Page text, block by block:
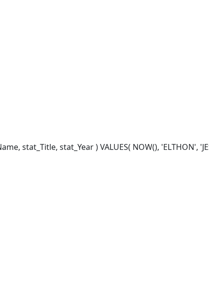
stat_Title, stat_Year ) VALUES( NOW(), 'ELTHON',